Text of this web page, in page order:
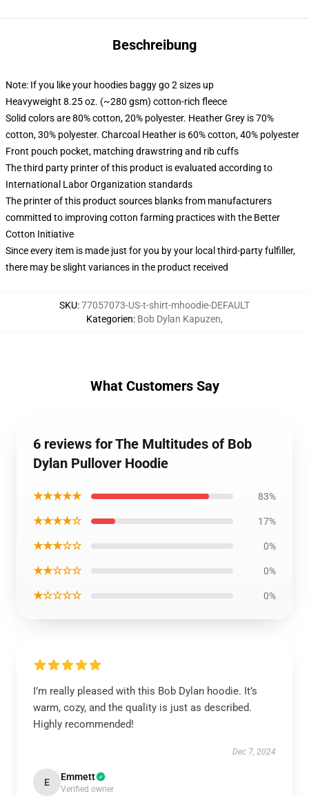
Beschreibung
Note: If you like your hoodies baggy go 2 sizes up
Heavyweight 8.25 oz. (~280 gsm) cotton-rich fleece
Solid colors are 80% cotton, 20% polyester. Heather Grey is 70%
cotton, 30% polyester. Charcoal Heather is 60% cotton, 40% polyester
Front pouch pocket, matching drawstring and rib cuffs
The third party printer of this product is evaluated according to
International Labor Organization standards
The printer of this product sources blanks from manufacturers
committed to improving cotton farming practices with the Better
Cotton Initiative
Since every item is made just for you by your local third-party fulfiller,
there may be slight variances in the product received
SKU:77057073-US-t-shirt-mhoodie-DEFAULT
Kategorien: Bob Dylan Kapuzen,
What Customers Say
6 reviews for The Multitudes of Bob
Dylan Pullover Hoodie
★★★★★ 83%
★★★★☆ 17%
★★★☆☆ 0%
★★☆☆☆ 0%
★☆☆☆☆ 0%
I’m really pleased with this Bob Dylan hoodie. It’s
warm, cozy, and the quality is just as described.
Highly recommended!
Dec 7, 2024
E Emmett
Verified owner